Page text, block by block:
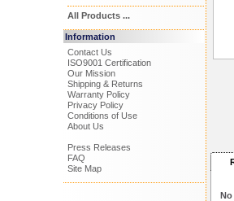
All Products ...
Information
Contact Us
ISO9001 Certification
Our Mission
Shipping & Returns
Warranty Policy
Privacy Policy
Conditions of Use
About Us
Press Releases
FAQ
Site Map
No